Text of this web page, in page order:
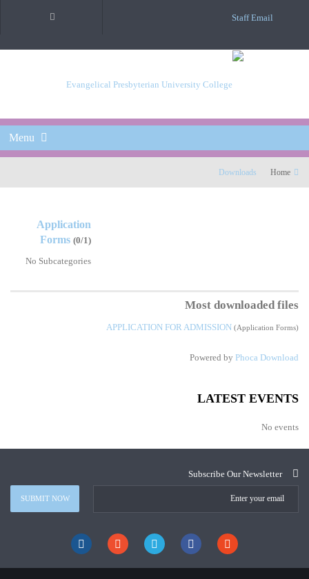
Staff Email
Home
Downloads
Application
Forms (0/1)
No Subcategories
Most downloaded files
APPLICATION FOR ADMISSION (Application Forms)
Powered by Phoca Download
LATEST EVENTS
No events
Subscribe Our Newsletter